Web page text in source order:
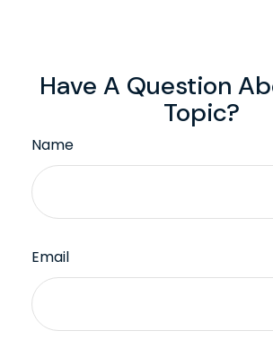
Have A Question
Topic?
Name
Email